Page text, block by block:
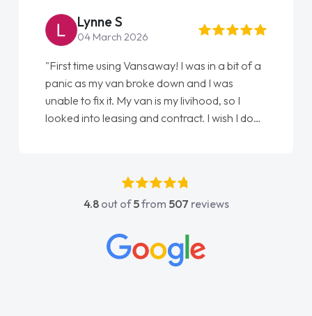
Lynne S
04 March 2026
"First time using Vansaway! I was in a bit of a
panic as my van broke down and I was
unable to fix it. My van is my livihood, so I
looked into leasing and contract. I wish I done
absolutely fantastic, he went above and
beyond to help me. He was easy to contact
concerns or questions. His knowledge on all
vehicles was impeccable, which made things
4.8out of5from 507 reviews